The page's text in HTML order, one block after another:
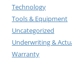
Technology
Tools & Equipment
Uncategorized
Underwriting &
Warranty